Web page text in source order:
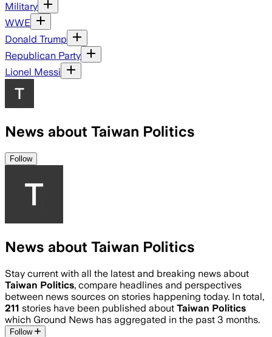
Military
WWE
Donald Trump
Republican Party
Lionel Messi
News about Taiwan Politics
Follow
News about Taiwan Politics
Stay current with all the latest and breaking news about
Taiwan Politics, compare headlines and perspectives
between news sources on stories happening today. In total,
211 stories have been published about Taiwan Politics
which Ground News has aggregated in the past 3 months.
Follow